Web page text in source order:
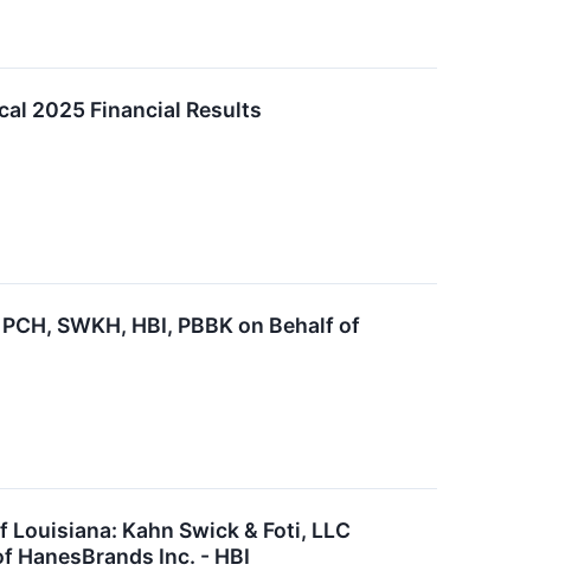
2025 Financial Results
SWKH, HBI, PBBK on Behalf of
Kahn Swick & Foti, LLC
HanesBrands Inc. - HBI